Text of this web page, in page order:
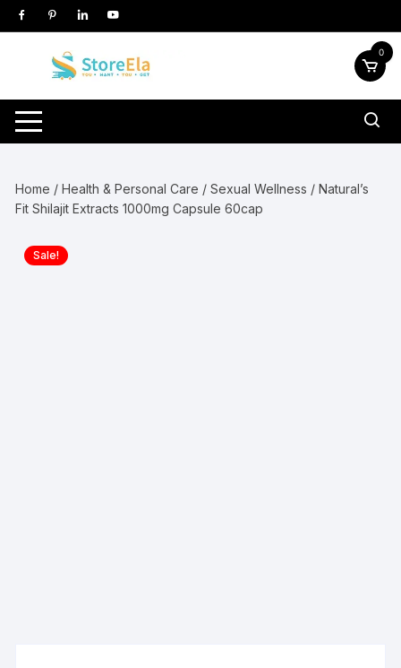
Skip
to
0
Home /Health & Personal Care /Sexual Wellness / Natural’s
Fit Shilajit Extracts 1000mg Capsule 60cap
Sale!